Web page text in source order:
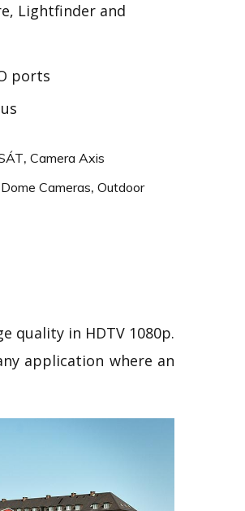
Lightfinder and
ports
, Camera Axis
Cameras, Outdoor
quality in HDTV 1080p.
application where an